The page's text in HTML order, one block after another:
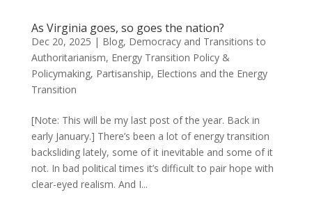
As Virginia goes, so goes the nation?
Dec 20, 2025 | Blog, Democracy and Transitions to
Authoritarianism, Energy Transition Policy &
Policymaking, Partisanship, Elections and the Energy
Transition
[Note: This will be my last post of the year. Back in
early January.] There’s been a lot of energy transition
backsliding lately, some of it inevitable and some of it
not. In bad political times it’s difficult to pair hope with
clear-eyed realism. And I...